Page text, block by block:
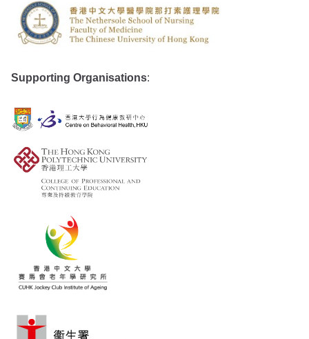
Supporting Organisations: